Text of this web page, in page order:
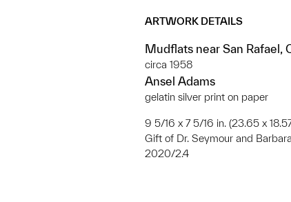
ARTWORK DETAILS
Mudflats near San Rafael,
circa 1958
Ansel Adams
gelatin silver print on paper
9 5/16 x 7 5/16 in. (23.65 x
Gift of Dr. Seymour and
2020/2.4